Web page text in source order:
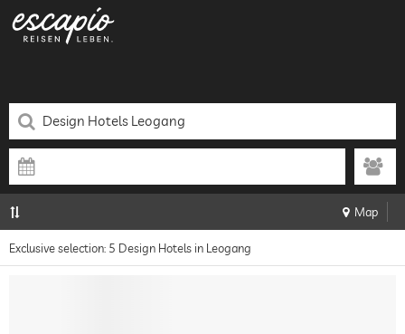
Map
Exclusive selection: 5 Design Hotels in Leogang